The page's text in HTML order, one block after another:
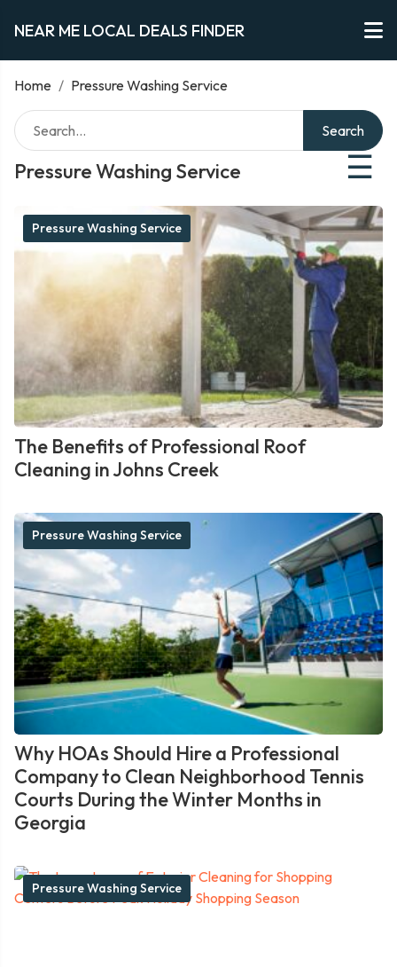
NEAR ME LOCAL DEALS FINDER
Home / Pressure Washing Service
Pressure Washing Service ☰
Search
Pressure Washing Service
The Benefits of Professional Roof
Cleaning in Johns Creek
Pressure Washing Service
Why HOAs Should Hire a Professional
Company to Clean Neighborhood Tennis
Courts During the Winter Months in
Georgia
Pressure Washing Service